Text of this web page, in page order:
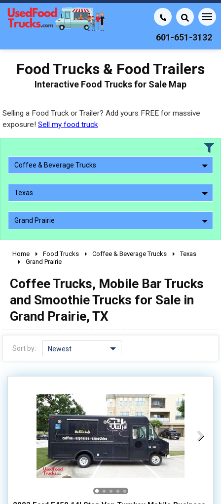
601-651-3132
Food Trucks & Food Trailers
Interactive Food Trucks for Sale Map
Selling a Food Truck or Trailer? Add yours FREE for massive
exposure! Sell my food truck
Coffee & Beverage Trucks
Texas
Grand Prairie
2010 - 2026
1990 - 1999
1980 - 1989
pre 1980 & vintage
0 - 50,000
50,000 - 100,000
100,000 - 150,000
150,000 - 200,000
Home Food Trucks Coffee & Beverage Trucks
Texas
Grand Prairie
Coffee Trucks, Mobile Bar Trucks
and Smoothie Trucks for Sale in
Grand Prairie, TX
Sort by: Newest